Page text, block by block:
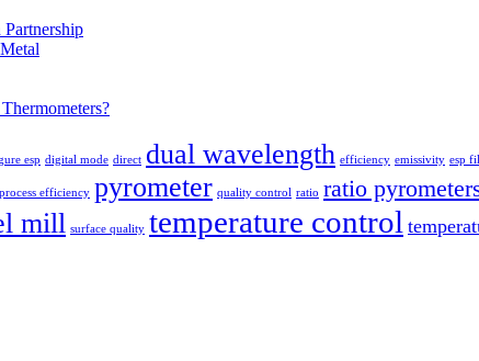
esp digital mode direct dual wavelength efficiency emissivity esp
process efficiency pyrometer quality control ratio ratio
mill surface quality temperature control